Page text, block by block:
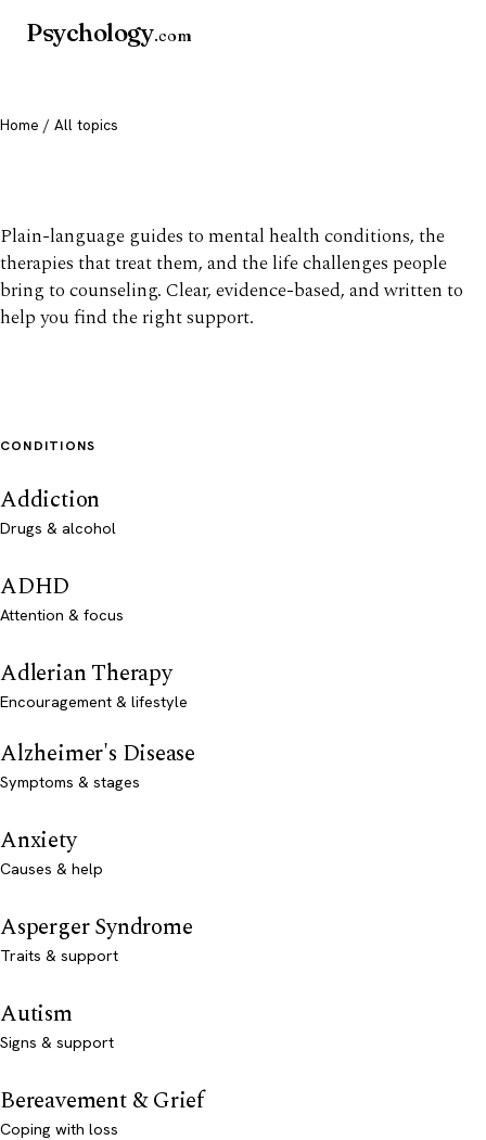
Psychology.com
Home / All topics
Plain-language guides to mental health conditions, the
therapies that treat them, and the life challenges people
bring to counseling. Clear, evidence-based, and written to
help you find the right support.
CONDITIONS
Addiction
Drugs & alcohol
ADHD
Attention & focus
Adlerian Therapy
Encouragement & lifestyle
Alzheimer's Disease
Symptoms & stages
Anxiety
Causes & help
Asperger Syndrome
Traits & support
Autism
Signs & support
Bereavement & Grief
Coping with loss